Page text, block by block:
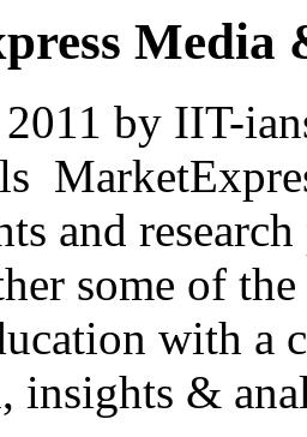
Media
by IIT-
and
some of
with
insights &